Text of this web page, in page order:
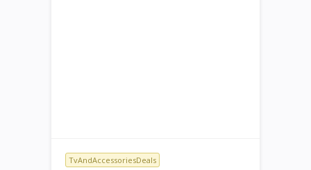
TvAndAccessoriesDeals